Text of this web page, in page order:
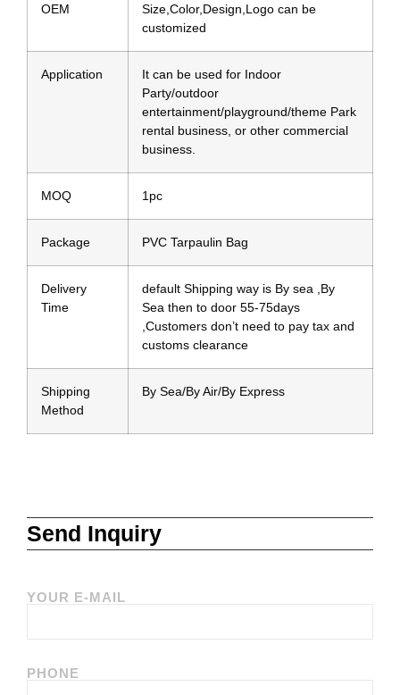
OEM
Size,Color,Design,Logo can be
customized
Application
It can be used for Indoor
Party/outdoor
entertainment/playground/theme Park
rental business, or other commercial
business.
MOQ 1pc
Package PVC Tarpaulin Bag
Delivery
Time
default Shipping way is By sea ,By
Sea then to door 55-75days
,Customers don’t need to pay tax and
customs clearance
Shipping
Method
By Sea/By Air/By Express
Send Inquiry
YOUR E-MAIL
PHONE